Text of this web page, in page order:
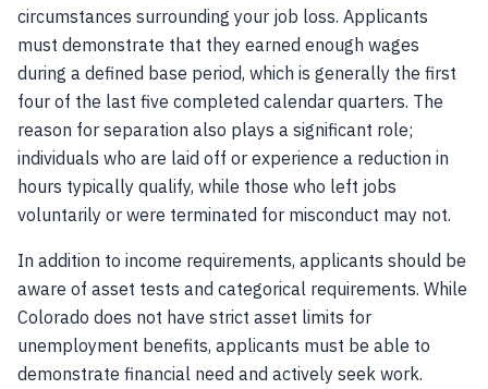
circumstances surrounding your job loss. Applicants
must demonstrate that they earned enough wages
during a defined base period, which is generally the first
four of the last five completed calendar quarters. The
reason for separation also plays a significant role;
individuals who are laid off or experience a reduction in
hours typically qualify, while those who left jobs
voluntarily or were terminated for misconduct may not.
In addition to income requirements, applicants should be
aware of asset tests and categorical requirements. While
Colorado does not have strict asset limits for
unemployment benefits, applicants must be able to
demonstrate financial need and actively seek work.